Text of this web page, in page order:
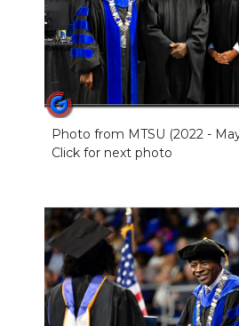
Photo from MTSU (2022 -
Click for next photo